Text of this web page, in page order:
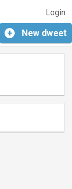
Login
+ New dweet